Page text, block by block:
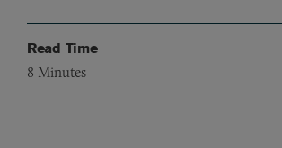
Read Time
8 Minutes